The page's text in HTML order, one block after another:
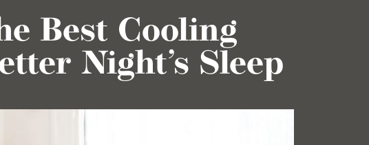
Best Cooling
Night’s Sleep